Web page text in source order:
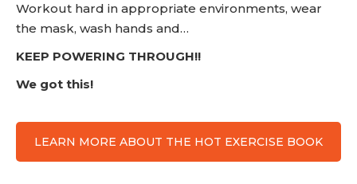
Workout hard in appropriate environments, wear
the mask, wash hands and…
KEEP POWERING THROUGH!!
We got this!
LEARN MORE ABOUT THE HOT EXERCISE BOOK